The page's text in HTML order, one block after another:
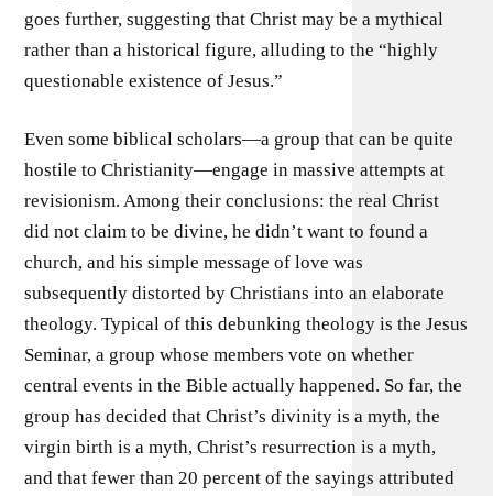
goes further, suggesting that Christ may be a mythical
rather than a historical figure, alluding to the “highly
questionable existence of Jesus.”
Even some biblical scholars—a group that can be quite
hostile to Christianity—engage in massive attempts at
revisionism. Among their conclusions: the real Christ
did not claim to be divine, he didn’t want to found a
church, and his simple message of love was
subsequently distorted by Christians into an elaborate
theology. Typical of this debunking theology is the Jesus
Seminar, a group whose members vote on whether
central events in the Bible actually happened. So far, the
group has decided that Christ’s divinity is a myth, the
virgin birth is a myth, Christ’s resurrection is a myth,
and that fewer than 20 percent of the sayings attributed